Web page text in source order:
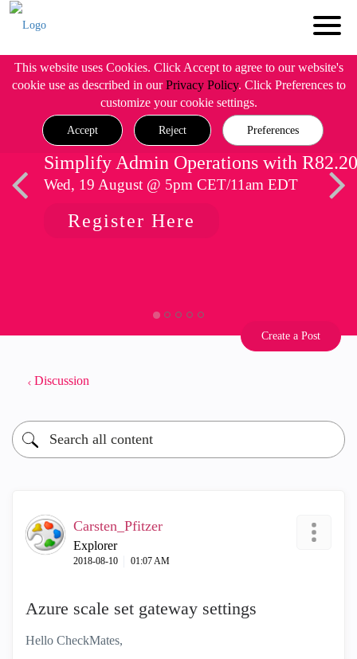
This website uses Cookies. Click Accept to agree to our website's
cookie use as described in ourPrivacy Policy. Click Preferences to
customize your cookie settings.
Accept Reject Preferences
Simplify Admin Operations with R82.20
Wed, 19 August @ 5pm CET/11am EDT
Register Here
Create a Post
Discussion
Carsten_Pfitzer
Explorer
‎2018-08-10 01:07 AM
Azure scale set gateway settings
Hello CheckMates,